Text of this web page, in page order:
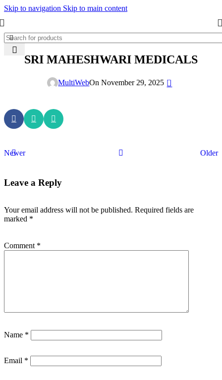
Skip to navigation Skip to main content
SRI MAHESHWARI MEDICALS
MultiWebOn November 29, 2025 0
Newer Older
Leave a Reply
Your email address will not be published. Required fields are
marked *
Comment *
Name *
Email *